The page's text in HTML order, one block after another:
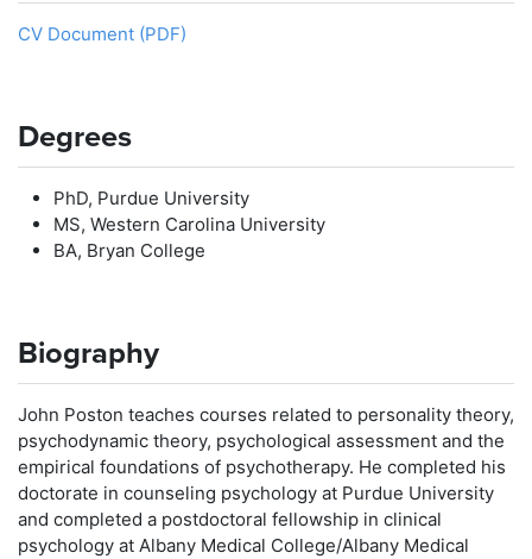
CV Document (PDF)
Degrees
PhD, Purdue University
MS, Western Carolina University
BA, Bryan College
Biography
John Poston teaches courses related to personality theory,
psychodynamic theory, psychological assessment and the
empirical foundations of psychotherapy. He completed his
doctorate in counseling psychology at Purdue University
and completed a postdoctoral fellowship in clinical
psychology at Albany Medical College/Albany Medical